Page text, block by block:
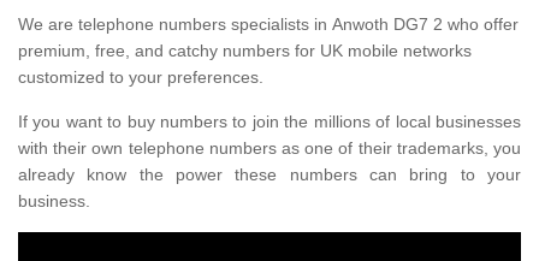
We are telephone numbers specialists in Anwoth DG7 2 who offer
premium, free, and catchy numbers for UK mobile networks
customized to your preferences.
If you want to buy numbers to join the millions of local businesses
with their own telephone numbers as one of their trademarks, you
already know the power these numbers can bring to your
business.